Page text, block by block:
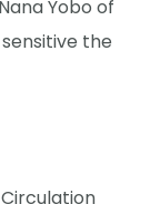
Yobo of
the